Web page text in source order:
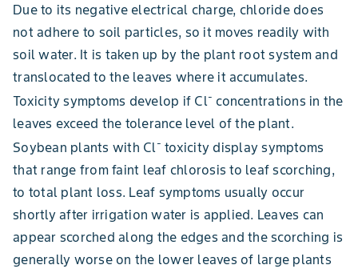
Due to its negative electrical charge, chloride does
not adhere to soil particles, so it moves readily with
soil water. It is taken up by the plant root system and
translocated to the leaves where it accumulates.
Toxicity symptoms develop if Cl- concentrations in the
leaves exceed the tolerance level of the plant.
Soybean plants with Cl- toxicity display symptoms
that range from faint leaf chlorosis to leaf scorching,
to total plant loss. Leaf symptoms usually occur
shortly after irrigation water is applied. Leaves can
appear scorched along the edges and the scorching is
generally worse on the lower leaves of large plants